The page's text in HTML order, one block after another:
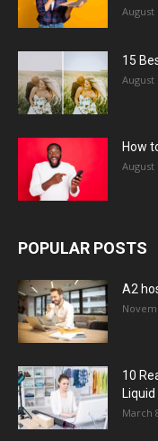
August
15
August
How
August
POPULAR POSTS
A2
10
March